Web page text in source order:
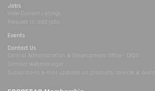
Jobs
View Current Listings
Request to add jobs
Events
Contact Us
Central Administration & Development Office - CADO
Contact webmanager
Subscribe to e-mail updates on products, services & events